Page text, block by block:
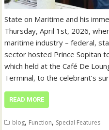
State on Maritime and his
Thursday, April 1st, 2026,
maritime industry – federal,
sector hosted Prince Sopitan
which held at the Café De
Terminal, to the celebrant’s
READ MORE
blog, Function, Special Features